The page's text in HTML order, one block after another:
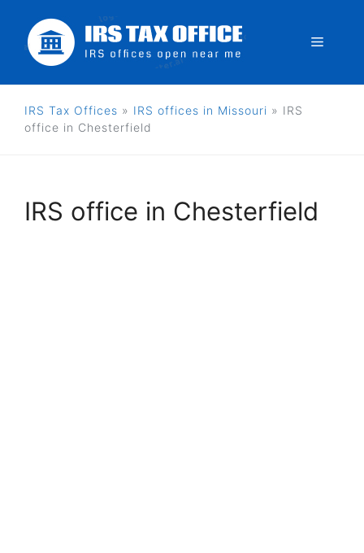
content
Menu
IRS Tax Offices » IRS offices in Missouri » IRS
office in Chesterfield
IRS office in Chesterfield